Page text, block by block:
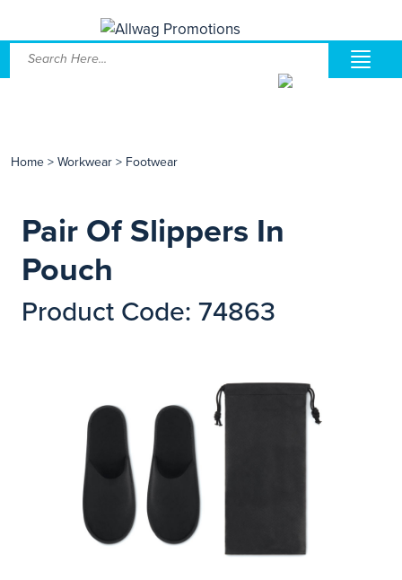
Home > Workwear > Footwear
Pair Of Slippers In
Pouch
Product Code: 74863